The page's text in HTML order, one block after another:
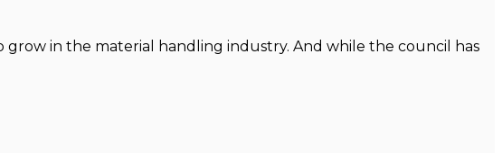
in the material handling industry. And while the council has